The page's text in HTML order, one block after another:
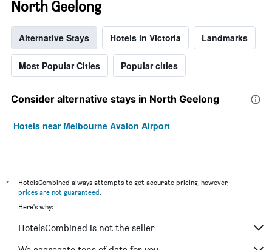
North Geelong
Alternative Stays Hotels in Victoria Landmarks
Most Popular Cities Popular cities
Consider alternative stays in North Geelong
Hotels near Melbourne Avalon Airport
*
HotelsCombined always attempts to get accurate pricing, however,
prices are not guaranteed.
Here's why:
HotelsCombined is not the seller